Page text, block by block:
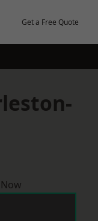
Get a Free Quote